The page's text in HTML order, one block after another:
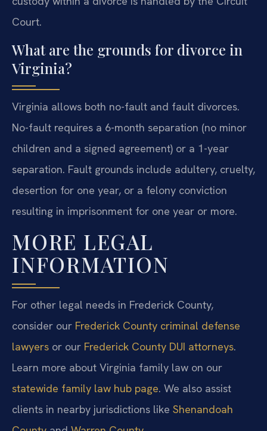
Court.
What are the grounds for divorce in
Virginia?
Virginia allows both no-fault and fault divorces.
No-fault requires a 6-month separation (no minor
children and a signed agreement) or a 1-year
separation. Fault grounds include adultery, cruelty,
desertion for one year, or a felony conviction
resulting in imprisonment for one year or more.
MORE LEGAL
INFORMATION
For other legal needs in Frederick County,
consider our Frederick County criminal defense
lawyers or our Frederick County DUI attorneys.
Learn more about Virginia family law on our
statewide family law hub page. We also assist
clients in nearby jurisdictions like Shenandoah